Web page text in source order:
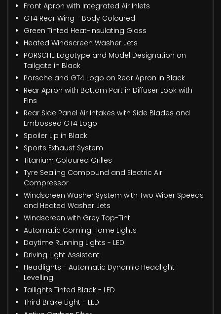
Front Apron with Integrated Air Inlets
GT4 Rear Wing - Body Coloured
Green Tinted Heat-Insulating Glass
Heated Windscreen Washer Jets
PORSCHE Logotype and Model Designation on
Tailgate in Black
Porsche and GT4 Logo on Rear Apron in Black
Rear Apron with Bottom Part in Diffuser Look with
Fins
Rear Side Panel Air Intakes with Side Blades and
Embossed GT4 Logo
Spoiler Lip in Black
Sports Exhaust System
Titanium Coloured Grilles
Tyre Sealing Compound and Electric Air
Compressor
Windscreen Washer System with Two Wiper Speeds
and Heated Washer Jets
Windscreen with Grey Top-Tint
Automatic Coming Home Lights
Daytime Running Lights - LED
Driving Light Assistant
Headlights - Automatic Dynamic Headlight
Levelling
Tailights Tinted Black - LED
Third Brake Light - LED